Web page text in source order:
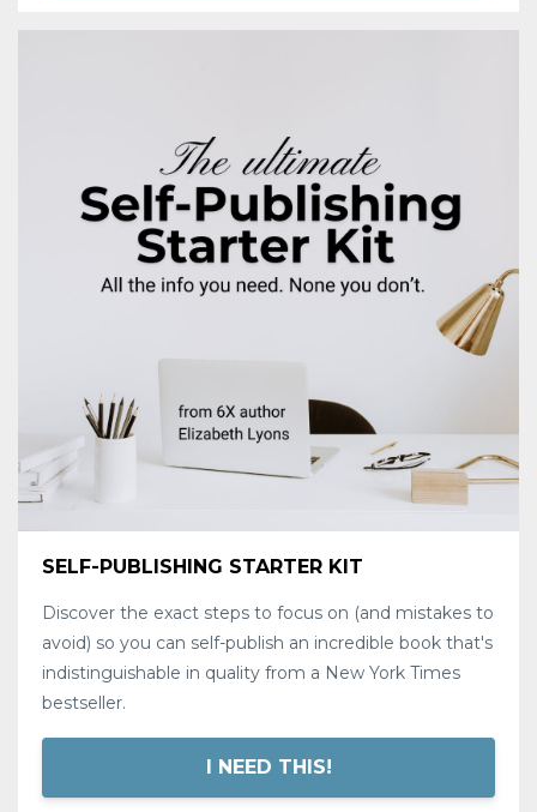
SELF-PUBLISHING STARTER KIT
Discover the exact steps to focus on (and mistakes to
avoid) so you can self-publish an incredible book that's
indistinguishable in quality from a New York Times
bestseller.
I NEED THIS!